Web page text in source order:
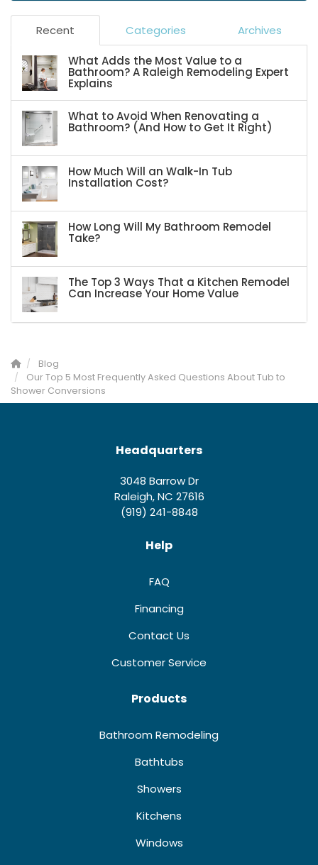
Recent Categories Archives
What Adds the Most Value to a
Bathroom? A Raleigh Remodeling Expert
Explains
What to Avoid When Renovating a
Bathroom? (And How to Get It Right)
How Much Will an Walk-In Tub
Installation Cost?
How Long Will My Bathroom Remodel
Take?
The Top 3 Ways That a Kitchen Remodel
Can Increase Your Home Value
Blog
Our Top 5 Most Frequently Asked Questions About Tub to
Shower Conversions
Headquarters
3048 Barrow Dr
Raleigh, NC 27616
(919) 241-8848
Help
FAQ
Financing
Contact Us
Customer Service
Products
Bathroom Remodeling
Bathtubs
Showers
Kitchens
Windows